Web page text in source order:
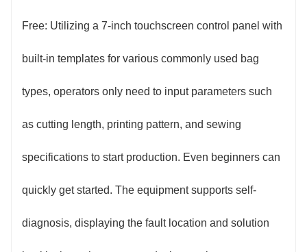
Free: Utilizing a 7-inch touchscreen control panel with
built-in templates for various commonly used bag
types, operators only need to input parameters such
as cutting length, printing pattern, and sewing
specifications to start production. Even beginners can
quickly get started. The equipment supports self-
diagnosis, displaying the fault location and solution